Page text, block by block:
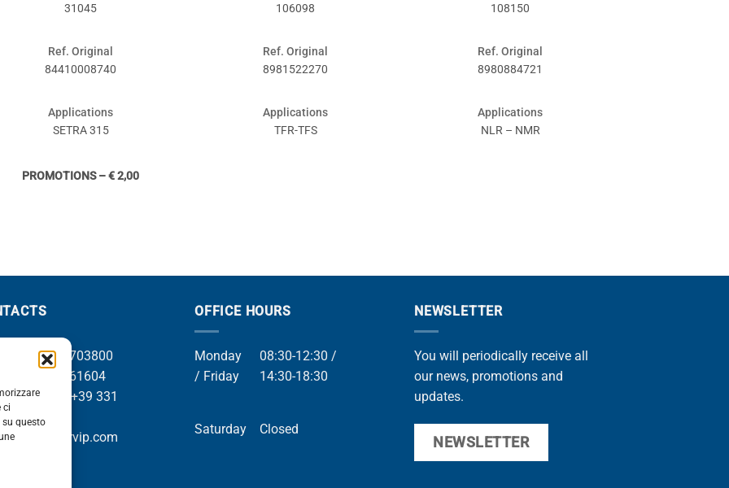
ci
questo
31045
Ref. Original
84410008740
Applications
SETRA 315
PROMOTIONS – € 2,00
106098
Ref. Original
8981522270
Applications
TFR-TFS
108150
Ref. Original
8980884721
Applications
NLR – NMR
+39 049 8703800
+39 049 761604
Whatsapp +39 331
info@orvip.com
OFFICE HOURS
Monday
/ Friday
08:30-12:30 /
14:30-18:30
Saturday Closed
NEWSLETTER
You will periodically receive all
our news, promotions and
updates.
NEWSLETTER